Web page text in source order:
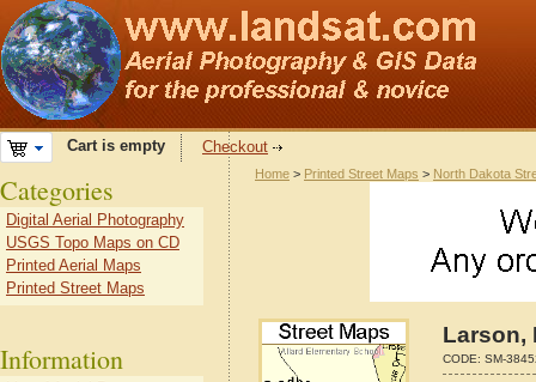
Cart is empty Checkout
Home > Printed Street Maps > North Dakota
Larson,
CODE: SM-
Categories
Digital Aerial Photography
USGS Topo Maps on CD
Printed Aerial Maps
Printed Street Maps
Information